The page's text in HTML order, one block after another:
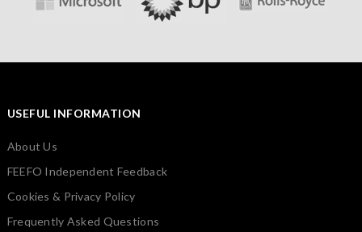
USEFUL INFORMATION
About Us
FEEFO Independent Feedback
Cookies & Privacy Policy
Frequently Asked Questions